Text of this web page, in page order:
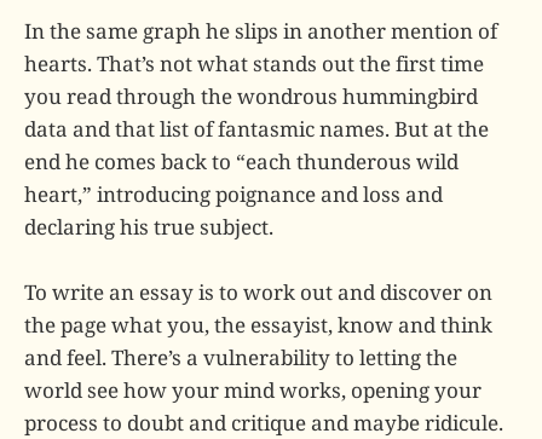
In the same graph he slips in another mention of
hearts. That’s not what stands out the first time
you read through the wondrous hummingbird
data and that list of fantasmic names. But at the
end he comes back to “each thunderous wild
heart,” introducing poignance and loss and
declaring his true subject.
To write an essay is to work out and discover on
the page what you, the essayist, know and think
and feel. There’s a vulnerability to letting the
world see how your mind works, opening your
process to doubt and critique and maybe ridicule.